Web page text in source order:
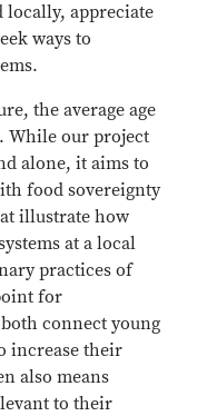
locally, appreciate
ways to
the average age
While our project
alone, it aims to
food sovereignty
illustrate how
at a local
practices of
for
connect young
increase their
also means
to their